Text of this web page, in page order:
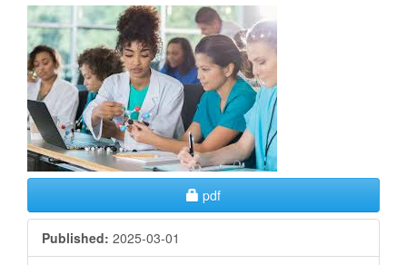
Article
Sidebar
Requires Subscription
pdf
Published: 2025-03-01